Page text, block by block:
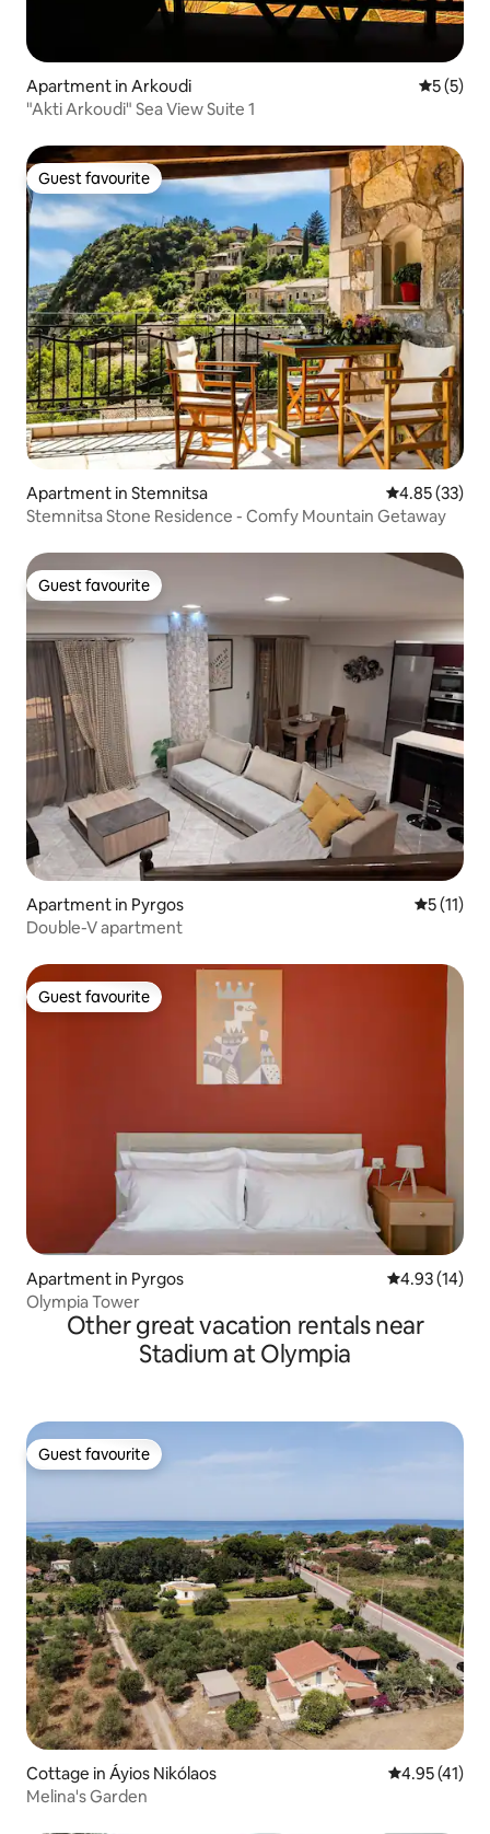
Apartment in Arkoudi 5 out of
5 (5)
"Akti Arkoudi" Sea View Suite 1
Guest favourite
Guest favourite
Apartment in Stemnitsa 4.85 out of 5
4.85 (33)
Stemnitsa Stone Residence - Comfy Mountain Getaway
Guest favourite
Guest favourite
Apartment in Pyrgos 5 out of 5
5 (11)
Double-V apartment
Guest favourite
Guest favourite
Apartment in Pyrgos 4.93 out of 5
4.93 (14)
Olympia Tower
Other great vacation rentals near
Stadium at Olympia
Guest favourite
Guest favourite
Cottage in Áyios Nikólaos 4.95 out of 5
4.95 (41)
Melina's Garden